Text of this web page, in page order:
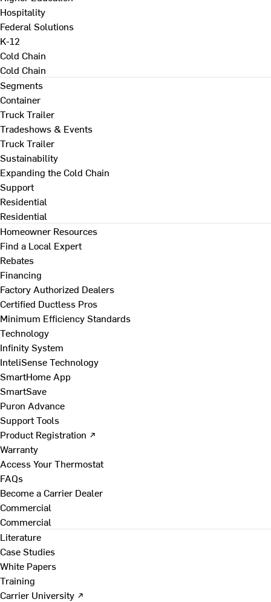
Hospitality
Federal Solutions
K-12
Cold Chain
Cold Chain
Segments
Container
Truck Trailer
Tradeshows & Events
Truck Trailer
Sustainability
Expanding the Cold Chain
Support
Residential
Residential
Homeowner Resources
Find a Local Expert
Rebates
Financing
Factory Authorized Dealers
Certified Ductless Pros
Minimum Efficiency Standards
Technology
Infinity System
InteliSense Technology
SmartHome App
SmartSave
Puron Advance
Support Tools
Product Registration ↗
Warranty
Access Your Thermostat
FAQs
Become a Carrier Dealer
Commercial
Commercial
Literature
Case Studies
White Papers
Training
Carrier University ↗